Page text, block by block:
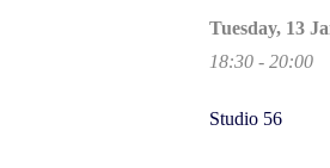
Tuesday, 13
18:30 - 20:00
Studio 56